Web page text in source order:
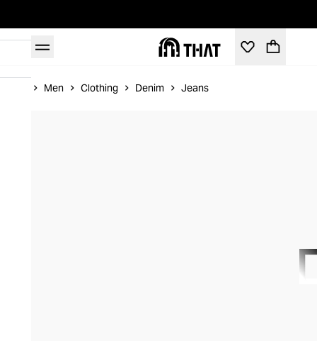
Men Clothing Denim Jeans